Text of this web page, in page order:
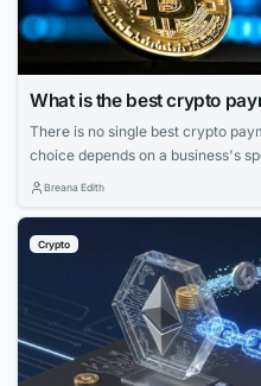
What is the best crypto
There is no single best crypto
choice depends on a business's
deployment model, settlement,
Breana Edith
Crypto